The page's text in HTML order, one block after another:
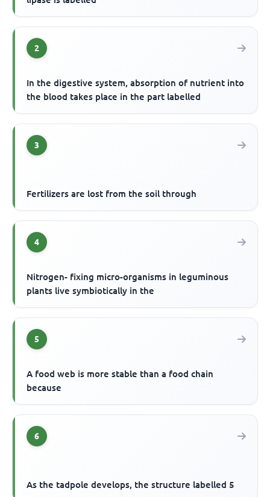
2
In the digestive system, absorption of nutrient into
the blood takes place in the part labelled
3
Fertilizers are lost from the soil through
4
Nitrogen- fixing micro-organisms in leguminous
plants live symbiotically in the
5
A food web is more stable than a food chain
because
6
As the tadpole develops, the structure labelled 5